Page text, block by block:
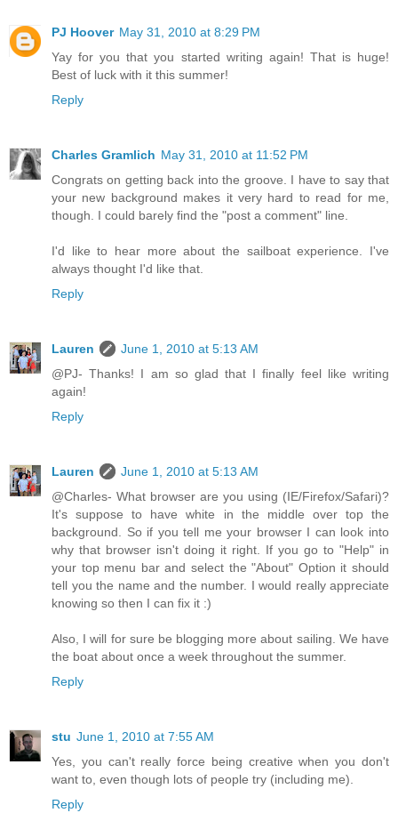
PJ Hoover May 31, 2010 at 8:29 PM
Yay for you that you started writing again! That is huge!
Best of luck with it this summer!
Reply
Charles Gramlich May 31, 2010 at 11:52 PM
Congrats on getting back into the groove. I have to say that
your new background makes it very hard to read for me,
though. I could barely find the "post a comment" line.
I'd like to hear more about the sailboat experience. I've
always thought I'd like that.
Reply
Lauren
June 1, 2010 at 5:13 AM
@PJ- Thanks! I am so glad that I finally feel like writing
again!
Reply
Lauren
June 1, 2010 at 5:13 AM
@Charles- What browser are you using (IE/Firefox/Safari)?
It's suppose to have white in the middle over top the
background. So if you tell me your browser I can look into
why that browser isn't doing it right. If you go to "Help" in
your top menu bar and select the "About" Option it should
tell you the name and the number. I would really appreciate
knowing so then I can fix it :)
Also, I will for sure be blogging more about sailing. We have
the boat about once a week throughout the summer.
Reply
stu June 1, 2010 at 7:55 AM
Yes, you can't really force being creative when you don't
want to, even though lots of people try (including me).
Reply